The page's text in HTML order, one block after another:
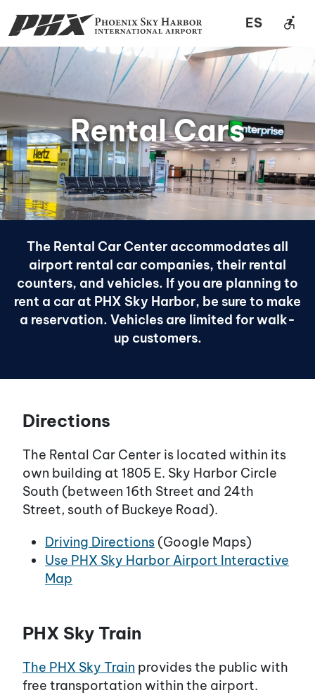
ES accessible_forward
Rental Cars
The Rental Car Center accommodates all
airport rental car companies, their rental
counters, and vehicles. If you are planning to
rent a car at PHX Sky Harbor, be sure to make
a reservation. Vehicles are limited for walk-
up customers.
Directions
The Rental Car Center is located within its
own building at 1805 E. Sky Harbor Circle
South (between 16th Street and 24th
Street, south of Buckeye Road).
Driving Directions (Google Maps)
Use PHX Sky Harbor Airport Interactive
Map
PHX Sky Train
The PHX Sky Train provides the public with
free transportation within the airport.